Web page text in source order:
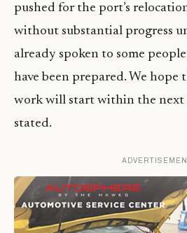
pushed for the port’s
without substantial progress
already spoken to some
have been prepared. We
work will start within the next
stated.